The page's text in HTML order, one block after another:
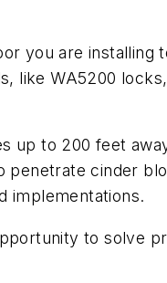
you are installing
like WA5200
up to 200 feet
penetrate cinder
implementations.
to solve